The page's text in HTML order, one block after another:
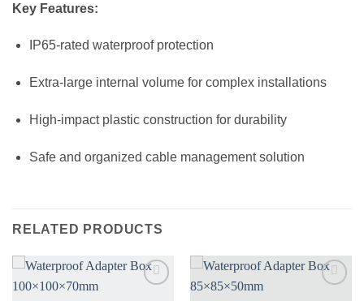
Key Features:
IP65-rated waterproof protection
Extra-large internal volume for complex installations
High-impact plastic construction for durability
Safe and organized cable management solution
RELATED PRODUCTS